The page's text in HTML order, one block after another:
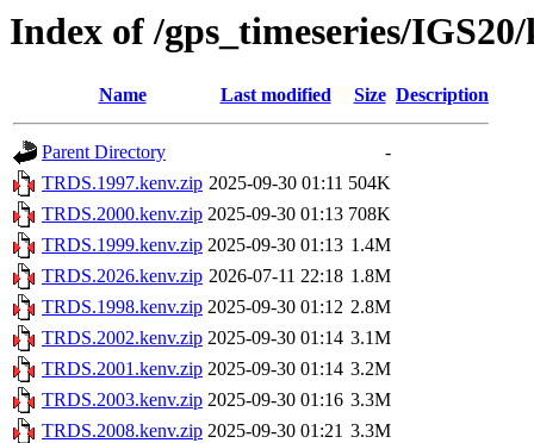
Index of /gps_timeseries/
Name Last modified Size Description
Parent Directory
-
TRDS.1997.kenv.zip 2025-09-30 01:11 504K
TRDS.2000.kenv.zip 2025-09-30 01:13 708K
TRDS.1999.kenv.zip 2025-09-30 01:13 1.4M
TRDS.2026.kenv.zip 2026-07-11 22:18 1.8M
TRDS.1998.kenv.zip 2025-09-30 01:12 2.8M
TRDS.2002.kenv.zip 2025-09-30 01:14 3.1M
TRDS.2001.kenv.zip 2025-09-30 01:14 3.2M
TRDS.2003.kenv.zip 2025-09-30 01:16 3.3M
TRDS.2008.kenv.zip 2025-09-30 01:21 3.3M